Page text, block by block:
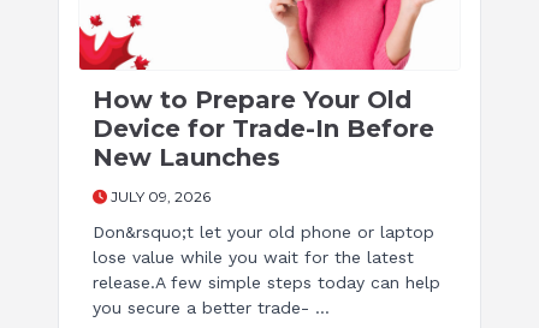
How to Prepare Your Old
Device for Trade-In Before
New Launches
JULY 09, 2026
Don&rsquo;t let your old phone or laptop
lose value while you wait for the latest
release.A few simple steps today can help
you secure a better trade- ...